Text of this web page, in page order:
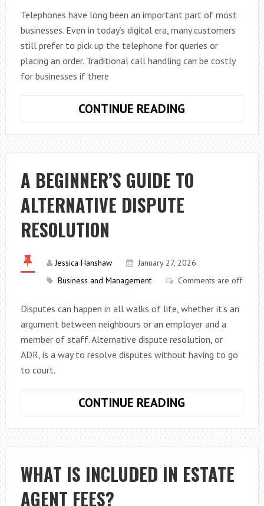
Telephones have long been an important part of most
businesses. Even in today’s digital era, many customers
still prefer to pick up the telephone for queries or
placing an order. Traditional call handling can be costly
for businesses if there
CONTINUE READING
OF
TRADITIONAL
CALL
HANDLING
A BEGINNER’S GUIDE TO
ALTERNATIVE DISPUTE
RESOLUTION
Jessica Hanshaw
January 27, 2026
Business and Management
Comments are off
Disputes can happen in all walks of life, whether it’s an
argument between neighbours or an employer and a
member of staff. Alternative dispute resolution, or
ADR, is a way to resolve disputes without having to go
to court.
CONTINUE READING
GUIDE
TO
ALTERNATIVE
DISPUTE
WHAT IS INCLUDED IN ESTATE
AGENT FEES?